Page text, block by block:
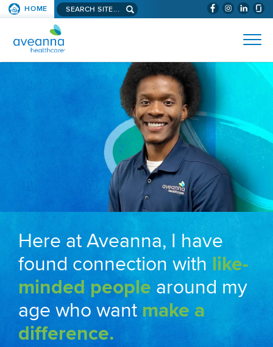
SKIP TO PAGE CONTENT (WILL
HOME Search aveanna.com
AVEANNA HEALTHCARE
Here at Aveanna, I have
found connection with like-
minded people around my
age who wantmake a
difference.